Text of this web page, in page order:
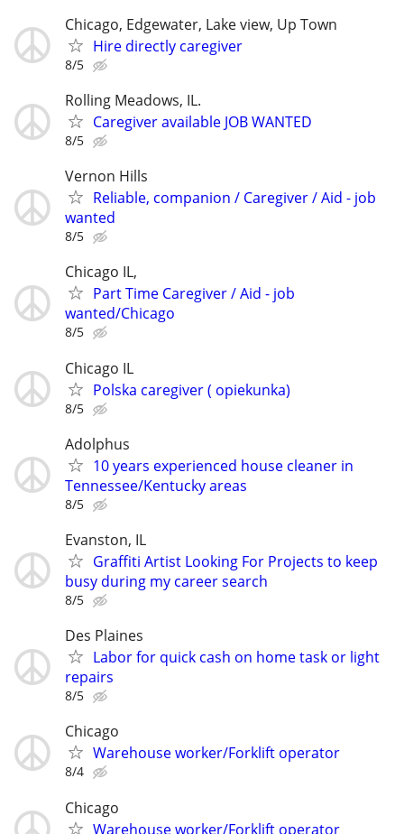
Chicago, Edgewater, Lake view, Up Town
Hire directly caregiver
8/5
Rolling Meadows, IL.
Caregiver available JOB WANTED
8/5
Vernon Hills
Reliable, companion / Caregiver / Aid - job
wanted
8/5
Chicago IL,
Part Time Caregiver / Aid - job
wanted/Chicago
8/5
Chicago IL
Polska caregiver ( opiekunka)
8/5
Adolphus
10 years experienced house cleaner in
Tennessee/Kentucky areas
8/5
Evanston, IL
Graffiti Artist Looking For Projects to keep
busy during my career search
8/5
Des Plaines
Labor for quick cash on home task or light
repairs
8/5
Chicago
Warehouse worker/Forklift operator
8/4
Chicago
Warehouse worker/Forklift operator